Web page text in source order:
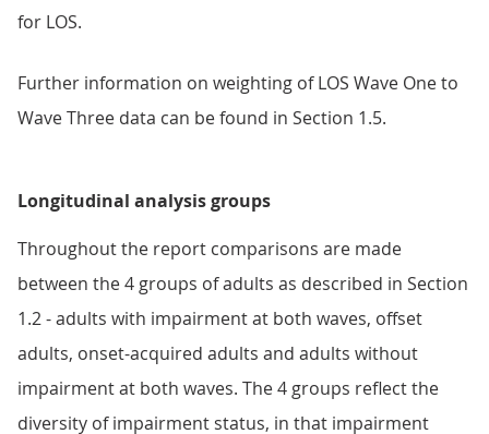
for LOS.
Further information on weighting of LOS Wave One to
Wave Three data can be found in Section 1.5.
Longitudinal analysis groups
Throughout the report comparisons are made
between the 4 groups of adults as described in Section
1.2 - adults with impairment at both waves, offset
adults, onset-acquired adults and adults without
impairment at both waves. The 4 groups reflect the
diversity of impairment status, in that impairment